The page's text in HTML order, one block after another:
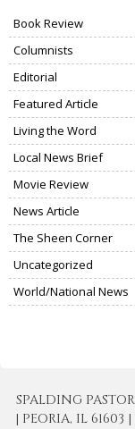
Book Review
Columnists
Editorial
Featured Article
Living the Word
Local News Brief
Movie Review
News Article
The Sheen Corner
Uncategorized
World/National News
SPALDING
| PEORIA, IL 61603